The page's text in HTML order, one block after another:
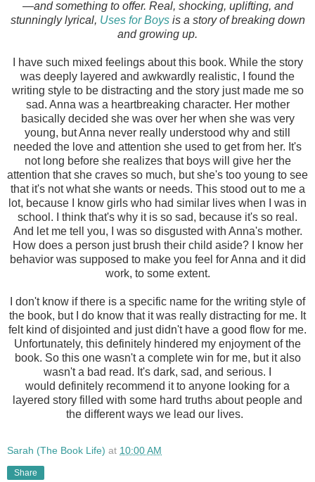
—and something to offer. Real, shocking, uplifting, and
stunningly lyrical, Uses for Boysis a story of breaking down
and growing up.
I have such mixed feelings about this book. While the story
was deeply layered and awkwardly realistic, I found the
writing style to be distracting and the story just made me so
sad. Anna was a heartbreaking character. Her mother
basically decided she was over her when she was very
young, but Anna never really understood why and still
needed the love and attention she used to get from her. It's
not long before she realizes that boys will give her the
attention that she craves so much, but she's too young to see
that it's not what she wants or needs. This stood out to me a
lot, because I know girls who had similar lives when I was in
school. I think that's why it is so sad, because it's so real.
And let me tell you, I was so disgusted with Anna's mother.
How does a person just brush their child aside? I know her
behavior was supposed to make you feel for Anna and it did
work, to some extent.
I don't know if there is a specific name for the writing style of
the book, but I do know that it was really distracting for me. It
felt kind of disjointed and just didn't have a good flow for me.
Unfortunately, this definitely hindered my enjoyment of the
book. So this one wasn't a complete win for me, but it also
wasn't a bad read. It's dark, sad, and serious. I
would definitely recommend it to anyone looking for a
layered story filled with some hard truths about people and
the different ways we lead our lives.
Sarah (The Book Life) at 10:00 AM
Share